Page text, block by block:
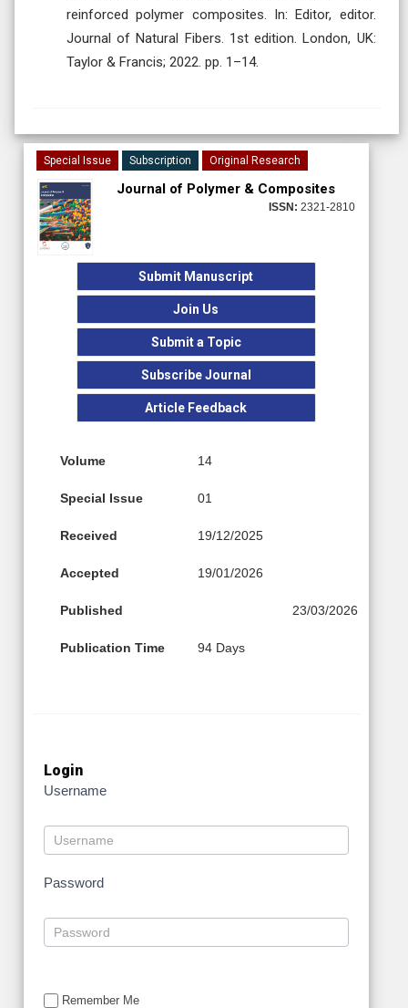
reinforced polymer composites. In: Editor, editor.
Journal of Natural Fibers. 1st edition. London, UK:
Taylor & Francis; 2022. pp. 1–14.
Special Issue Subscription Original Research
Journal of Polymer & Composites
ISSN: 2321-2810
Submit Manuscript
Join Us
Submit a Topic
Subscribe Journal
Article Feedback
Volume 14
Special Issue 01
Received 19/12/2025
Accepted 19/01/2026
Published 23/03/2026
Publication Time 94 Days
Login
Username
Password
Remember Me